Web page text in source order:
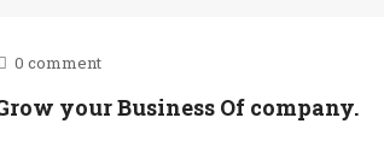
0 comment
your Business Of company.